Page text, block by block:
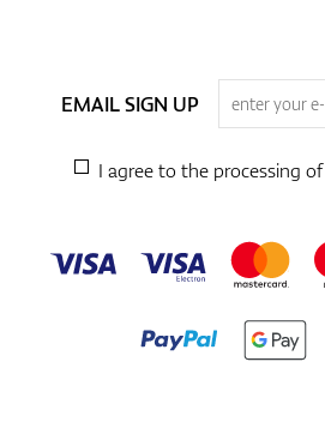
EMAIL SIGN UP
I agree to the processing of